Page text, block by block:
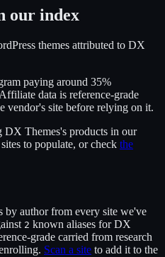
our index
themes attributed to DX
paying around 35%
data is reference-grade
vendor's site before relying on it.
DX Themes's products in our
to populate, or check the
by author from every site we've
2 known aliases forDX
grade carried from research
Scan a site to add it to the